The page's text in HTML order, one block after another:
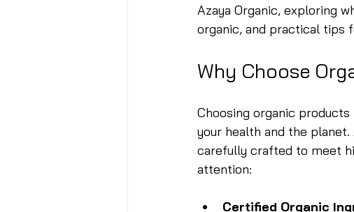
Azaya Organic, exploring
organic, and practical tips
Why Choose
Choosing organic
your health and the
carefully crafted to meet
attention:
Certified Organic